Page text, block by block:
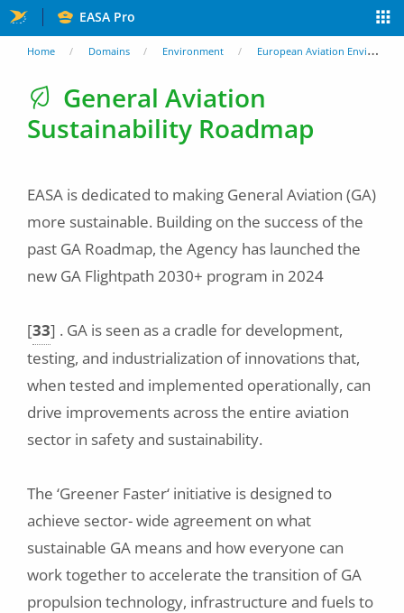
Skip
to
content
EASA Pro
You
are
here
Home Domains Environment European Aviation Environmental Report
General Aviation
Sustainability Roadmap
EASA is dedicated to making General Aviation (GA)
more sustainable. Building on the success of the
past GA Roadmap, the Agency has launched the
new GA Flightpath 2030+ program in 2024
[33] . GA is seen as a cradle for development,
testing, and industrialization of innovations that,
when tested and implemented operationally, can
drive improvements across the entire aviation
sector in safety and sustainability.
The ‘Greener Faster‘ initiative is designed to
achieve sector- wide agreement on what
sustainable GA means and how everyone can
work together to accelerate the transition of GA
propulsion technology, infrastructure and fuels to